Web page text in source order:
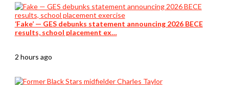
‘Fake’ — GES debunks statement announcing 2026 BECE
results, school placement ex…
2 hours ago